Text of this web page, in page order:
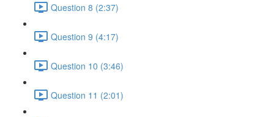
Question 8 (2:37)
Question 9 (4:17)
Question 10 (3:46)
Question 11 (2:01)